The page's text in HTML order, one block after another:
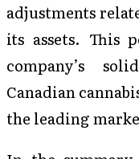
adjustments
its assets. This
company’s
Canadian
the leading